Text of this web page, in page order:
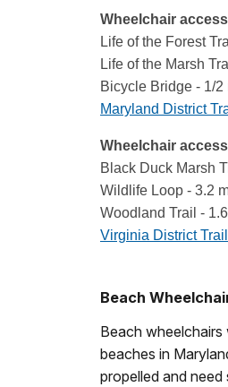
Wheelchair
Life of the Forest
Life of the Marsh
Bicycle Bridge - 1/2
Maryland District
Wheelchair
Black Duck Marsh
Wildlife Loop - 3.2
Woodland Trail -
Virginia District
Beach
Beach
beaches in
propelled and